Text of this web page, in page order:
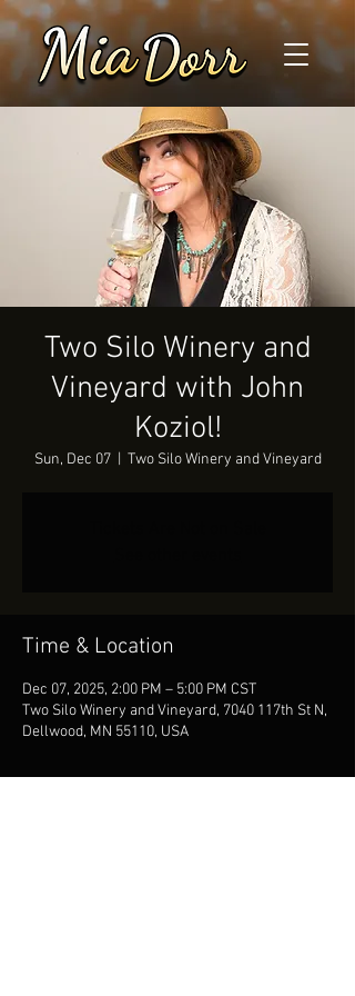
Two Silo Winery and
Vineyard with John
Koziol!
Sun, Dec 07
  |
Two Silo Winery and Vineyard
Time & Location
Dec 07, 2025, 2:00 PM – 5:00 PM CST
Two Silo Winery and Vineyard, 7040 117th St N,
Dellwood, MN 55110, USA